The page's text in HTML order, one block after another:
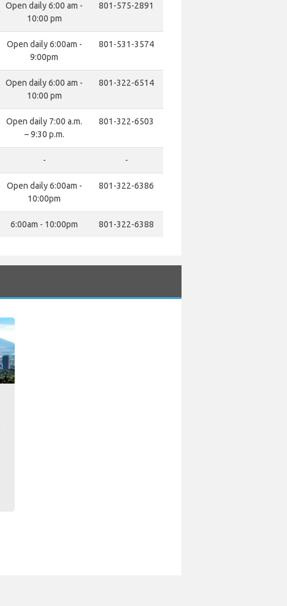
Open daily 6:00 am -
10:00 pm
801-575-2891
Open daily 6:00am -
9:00pm
801-531-3574
Open daily 6:00 am -
10:00 pm
801-322-6514
Open daily 7:00 a.m.
– 9:30 p.m.
801-322-6503
- -
Open daily 6:00am -
10:00pm
801-322-6386
6:00am - 10:00pm 801-322-6388